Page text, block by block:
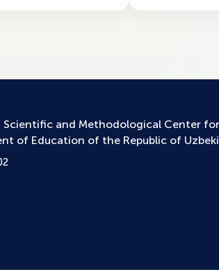
Scientific and Methodological Center
of Education of the Republic of